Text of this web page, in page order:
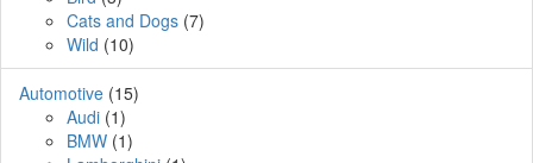
Cats and Dogs (7)
Wild (10)
Automotive (15)
Audi (1)
BMW (1)